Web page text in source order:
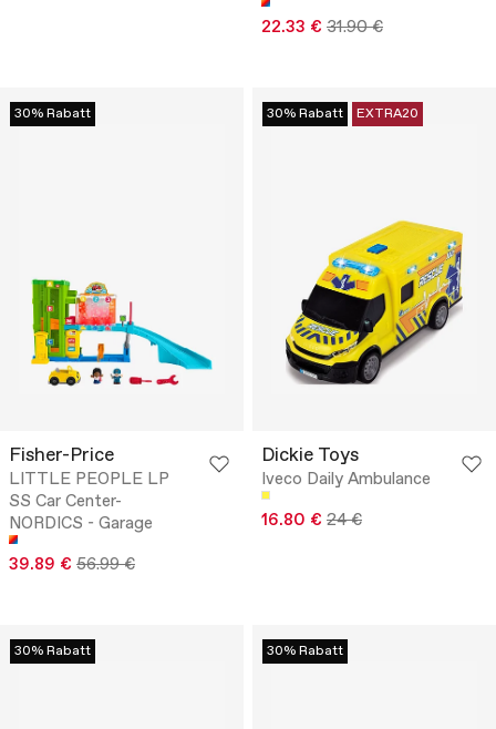
22.33 € 31.90 €
30% Rabatt
Fisher-Price
LITTLE PEOPLE LP
SS Car Center-
NORDICS - Garage
39.89 € 56.99 €
30% Rabatt EXTRA20
Dickie Toys
Iveco Daily Ambulance
16.80 € 24 €
30% Rabatt 30% Rabatt